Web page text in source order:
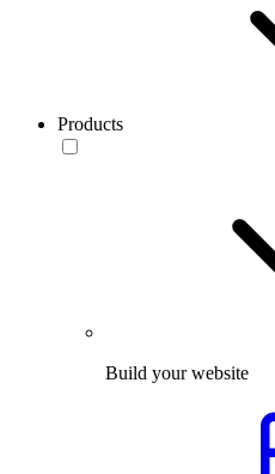
Products
Build your website